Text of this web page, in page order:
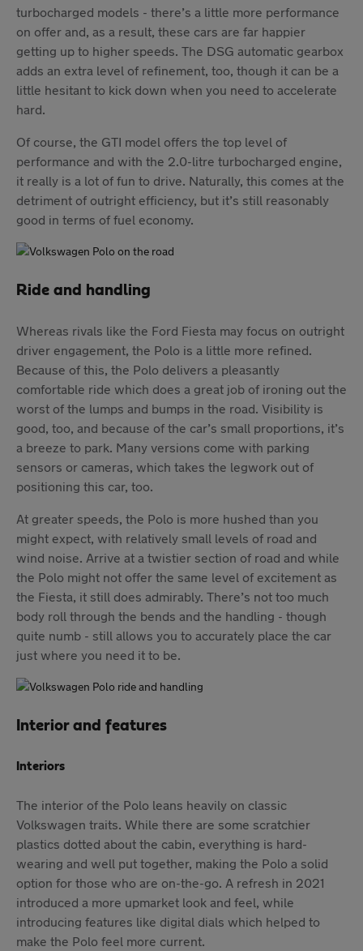
turbocharged models - there’s a little more performance
on offer and, as a result, these cars are far happier
getting up to higher speeds. The DSG automatic gearbox
adds an extra level of refinement, too, though it can be a
little hesitant to kick down when you need to accelerate
hard.
Of course, the GTI model offers the top level of
performance and with the 2.0-litre turbocharged engine,
it really is a lot of fun to drive. Naturally, this comes at the
detriment of outright efficiency, but it’s still reasonably
good in terms of fuel economy.
Ride and handling
Whereas rivals like the Ford Fiesta may focus on outright
driver engagement, the Polo is a little more refined.
Because of this, the Polo delivers a pleasantly
comfortable ride which does a great job of ironing out the
worst of the lumps and bumps in the road. Visibility is
good, too, and because of the car’s small proportions, it’s
a breeze to park. Many versions come with parking
sensors or cameras, which takes the legwork out of
positioning this car, too.
At greater speeds, the Polo is more hushed than you
might expect, with relatively small levels of road and
wind noise. Arrive at a twistier section of road and while
the Polo might not offer the same level of excitement as
the Fiesta, it still does admirably. There’s not too much
body roll through the bends and the handling - though
quite numb - still allows you to accurately place the car
just where you need it to be.
Interior and features
Interiors
The interior of the Polo leans heavily on classic
Volkswagen traits. While there are some scratchier
plastics dotted about the cabin, everything is hard-
wearing and well put together, making the Polo a solid
option for those who are on-the-go. A refresh in 2021
introduced a more upmarket look and feel, while
introducing features like digital dials which helped to
make the Polo feel more current.